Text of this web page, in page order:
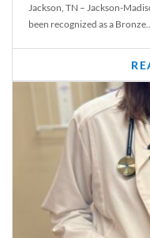
Jackson, TN – Jackson-
been recognized as a Bronze...